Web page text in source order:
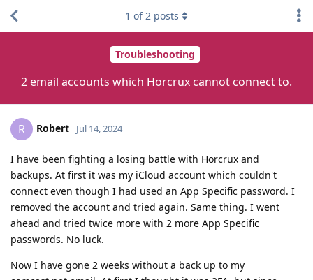
Troubleshooting
2 email accounts which Horcrux cannot connect to.
1 of2 posts
R Robert Jul 14, 2024
I have been fighting a losing battle with Horcrux and
backups. At first it was my iCloud account which couldn't
connect even though I had used an App Specific password. I
removed the account and tried again. Same thing. I went
ahead and tried twice more with 2 more App Specific
passwords. No luck.
Now I have gone 2 weeks without a back up to my